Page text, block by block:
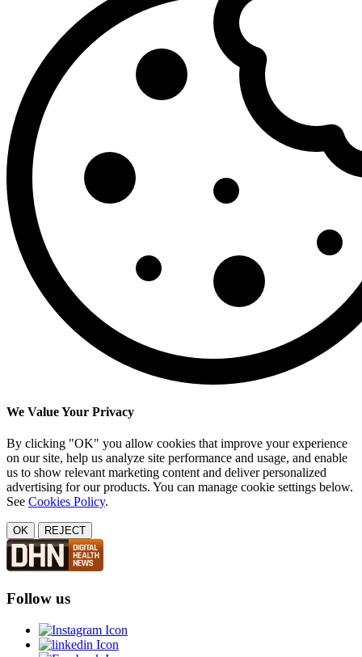
We Value Your Privacy
By clicking "OK" you allow cookies that improve your experience
on our site, help us analyze site performance and usage, and enable
us to show relevant marketing content and deliver personalized
advertising for our products. You can manage cookie settings below.
See Cookies Policy.
OK REJECT
Follow us